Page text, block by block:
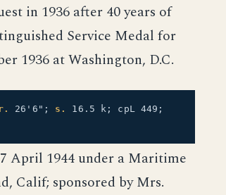
in 1936 after 40 years of
Service Medal for
1936 at Washington, D.C.
26'6"; s.
16.5 k; cpL 449;
April 1944 under a Maritime
Calif; sponsored by Mrs.